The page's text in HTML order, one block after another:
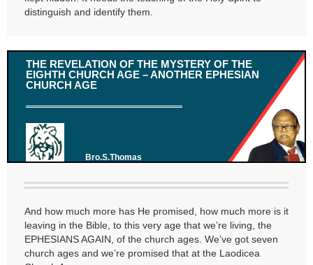
distinguish and identify them.
THE REVELATION OF THE MYSTERY OF THE
EIGHTH CHURCH AGE – ANOTHER EPHESIAN
CHURCH AGE
Bro.S.Thomas
And how much more has He promised, how much more is it
leaving in the Bible, to this very age that we’re living, the
EPHESIANS AGAIN, of the church ages. We’ve got seven
church ages and we’re promised that at the Laodicea